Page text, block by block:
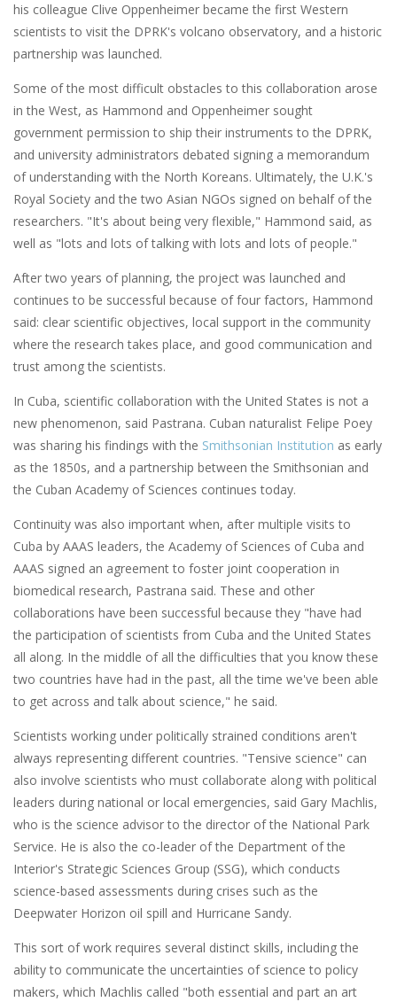
his colleague Clive Oppenheimer became the first Western
scientists to visit the DPRK's volcano observatory, and a historic
partnership was launched.
Some of the most difficult obstacles to this collaboration arose
in the West, as Hammond and Oppenheimer sought
government permission to ship their instruments to the DPRK,
and university administrators debated signing a memorandum
of understanding with the North Koreans. Ultimately, the U.K.'s
Royal Society and the two Asian NGOs signed on behalf of the
researchers. "It's about being very flexible," Hammond said, as
well as "lots and lots of talking with lots and lots of people."
After two years of planning, the project was launched and
continues to be successful because of four factors, Hammond
said: clear scientific objectives, local support in the community
where the research takes place, and good communication and
trust among the scientists.
In Cuba, scientific collaboration with the United States is not a
new phenomenon, said Pastrana. Cuban naturalist Felipe Poey
was sharing his findings with the Smithsonian Institution as early
as the 1850s, and a partnership between the Smithsonian and
the Cuban Academy of Sciences continues today.
Continuity was also important when, after multiple visits to
Cuba by AAAS leaders, the Academy of Sciences of Cuba and
AAAS signed an agreement to foster joint cooperation in
biomedical research, Pastrana said. These and other
collaborations have been successful because they "have had
the participation of scientists from Cuba and the United States
all along. In the middle of all the difficulties that you know these
two countries have had in the past, all the time we've been able
to get across and talk about science," he said.
Scientists working under politically strained conditions aren't
always representing different countries. "Tensive science" can
also involve scientists who must collaborate along with political
leaders during national or local emergencies, said Gary Machlis,
who is the science advisor to the director of the National Park
Service. He is also the co-leader of the Department of the
Interior's Strategic Sciences Group (SSG), which conducts
science-based assessments during crises such as the
Deepwater Horizon oil spill and Hurricane Sandy.
This sort of work requires several distinct skills, including the
ability to communicate the uncertainties of science to policy
makers, which Machlis called "both essential and part an art